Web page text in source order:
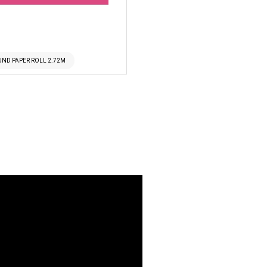
PAPER ROLL 2.72M